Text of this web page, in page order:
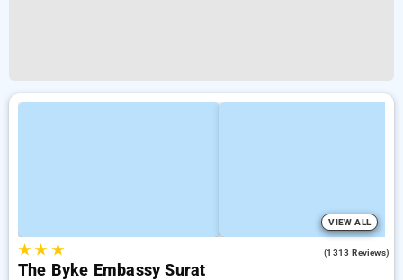
VIEW ALL
★★ ★ (1313 Reviews)
The Byke Embassy Surat